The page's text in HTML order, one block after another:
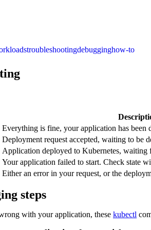
troubleshootingdebugginghow-to
Everything is fine, your application has been
Deployment request accepted, waiting to be
Application deployed to Kubernetes, waiting
Your application failed to start. Check state
Either an error in your request, or the
steps
with your application, these kubectl